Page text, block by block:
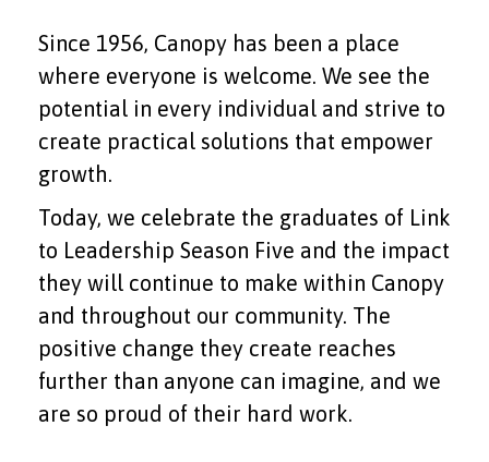
Since 1956, Canopy has been a place
where everyone is welcome. We see the
potential in every individual and strive to
create practical solutions that empower
growth.
Today, we celebrate the graduates of Link
to Leadership Season Five and the impact
they will continue to make within Canopy
and throughout our community. The
positive change they create reaches
further than anyone can imagine, and we
are so proud of their hard work.